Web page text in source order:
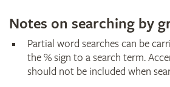
Notes on searching by
Partial word searches can be
the % sign to a search term.
should not be included when